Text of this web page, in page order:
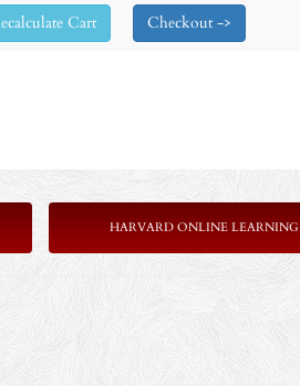
HARVARD ONLINE LEARNING